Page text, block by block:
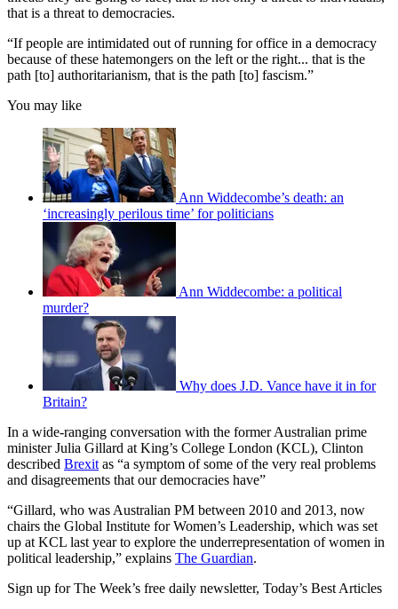
that is a threat to democracies.
“If people are intimidated out of running for office in a democracy
because of these hatemongers on the left or the right... that is the
path [to] authoritarianism, that is the path [to] fascism.”
You may like
Ann Widdecombe’s death: an
‘increasingly perilous time’ for politicians
Ann Widdecombe: a political
murder?
Why does J.D. Vance have it in for
Britain?
In a wide-ranging conversation with the former Australian prime
minister Julia Gillard at King’s College London (KCL), Clinton
described Brexit as “a symptom of some of the very real problems
and disagreements that our democracies have”
“Gillard, who was Australian PM between 2010 and 2013, now
chairs the Global Institute for Women’s Leadership, which was set
up at KCL last year to explore the underrepresentation of women in
political leadership,” explains The Guardian.
Sign up for The Week’s free daily newsletter, Today’s Best Articles